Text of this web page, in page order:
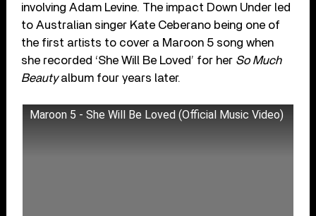
involving Adam Levine. The impact Down Under led
to Australian singer Kate Ceberano being one of
the first artists to cover a Maroon 5 song when
she recorded ‘She Will Be Loved’ for her So Much
Beautyalbum four years later.
Maroon 5 - She Will Be Loved (Official Music Video)